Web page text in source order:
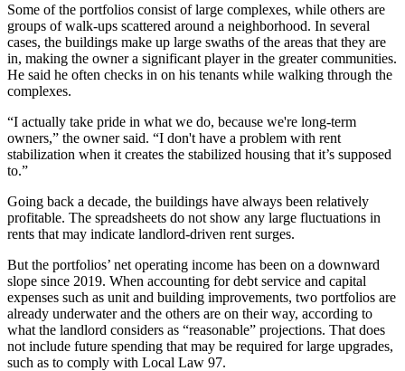
Some of the portfolios consist of large complexes, while others are
groups of walk-ups scattered around a neighborhood. In several
cases, the buildings make up large swaths of the areas that they are
in, making the owner a significant player in the greater communities.
He said he often checks in on his tenants while walking through the
complexes.
“I actually take pride in what we do, because we're long-term
owners,” the owner said. “I don't have a problem with rent
stabilization when it creates the stabilized housing that it’s supposed
to.”
Going back a decade, the buildings have always been relatively
profitable. The spreadsheets do not show any large fluctuations in
rents that may indicate landlord-driven rent surges.
But the portfolios’ net operating income has been on a downward
slope since 2019. When accounting for debt service and capital
expenses such as unit and building improvements, two portfolios are
already underwater and the others are on their way, according to
what the landlord considers as “reasonable” projections. That does
not include future spending that may be required for large upgrades,
such as to comply with Local Law 97.